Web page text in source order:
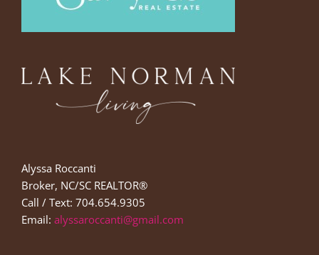
Alyssa Roccanti
Broker, NC/SC REALTOR®
Call / Text: 704.654.9305
Email: alyssaroccanti@gmail.com